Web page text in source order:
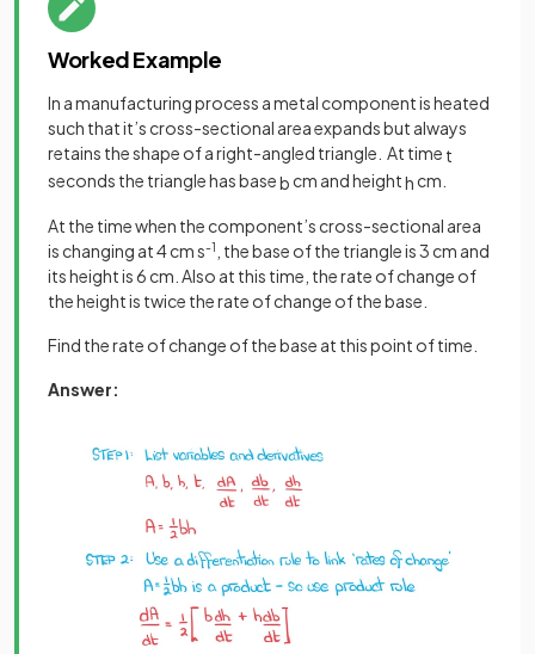
Worked Example
In a manufacturing process a metal component is heated
such that it’s cross-sectional area expands but always
retains the shape of a right-angled triangle. At time t
seconds the triangle has baseb cm and heighth cm.
At the time when the component’s cross-sectional area
is changing at 4 cm s-1
, the base of the triangle is 3 cm and
its height is 6 cm. Also at this time, the rate of change of
the height is twice the rate of change of the base.
Find the rate of change of the base at this point of time.
Answer: